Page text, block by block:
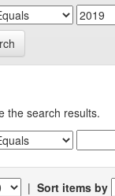
the search results.
| Sort items by